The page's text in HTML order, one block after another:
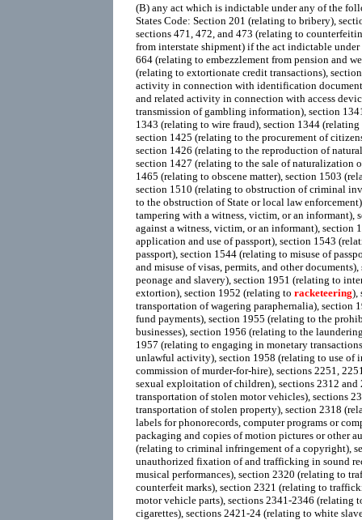
(B) any act which is indictable under any of the
States Code: Section 201 (relating to bribery),
sections 471, 472, and 473 (relating to
from interstate shipment) if the act indictable
664 (relating to embezzlement from pension and
(relating to extortionate credit transactions),
activity in connection with identification
and related activity in connection with access
transmission of gambling information), section
1343 (relating to wire fraud), section 1344
section 1425 (relating to the procurement of
section 1426 (relating to the reproduction of
section 1427 (relating to the sale of naturalization
1465 (relating to obscene matter), section 1503
section 1510 (relating to obstruction of criminal
to the obstruction of State or local law
tampering with a witness, victim, or an informant),
against a witness, victim, or an informant), section
application and use of passport), section 1543
passport), section 1544 (relating to misuse of
and misuse of visas, permits, and other
peonage and slavery), section 1951 (relating to
extortion), section 1952 (relating to racketeering),
transportation of wagering paraphernalia), section
fund payments), section 1955 (relating to the
businesses), section 1956 (relating to the
1957 (relating to engaging in monetary
unlawful activity), section 1958 (relating to use of
commission of murder-for-hire), sections 2251,
sexual exploitation of children), sections 2312
transportation of stolen motor vehicles), sections
transportation of stolen property), section 2318
labels for phonorecords, computer programs or
packaging and copies of motion pictures or other
(relating to criminal infringement of a copyright),
unauthorized fixation of and trafficking in sound
musical performances), section 2320 (relating to
counterfeit marks), section 2321 (relating to
motor vehicle parts), sections 2341-2346 (relating
cigarettes), sections 2421-24 (relating to white